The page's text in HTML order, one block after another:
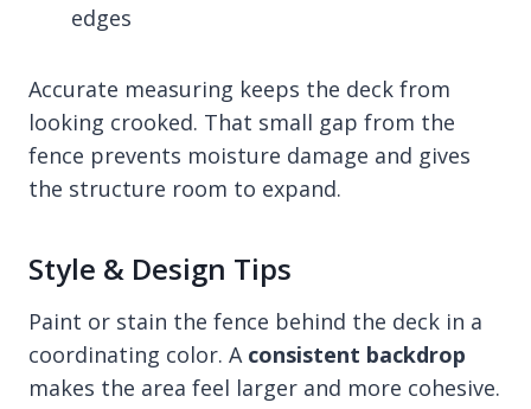
edges
Accurate measuring keeps the deck from
looking crooked. That small gap from the
fence prevents moisture damage and gives
the structure room to expand.
Style & Design Tips
Paint or stain the fence behind the deck in a
coordinating color. A consistent backdrop
makes the area feel larger and more cohesive.